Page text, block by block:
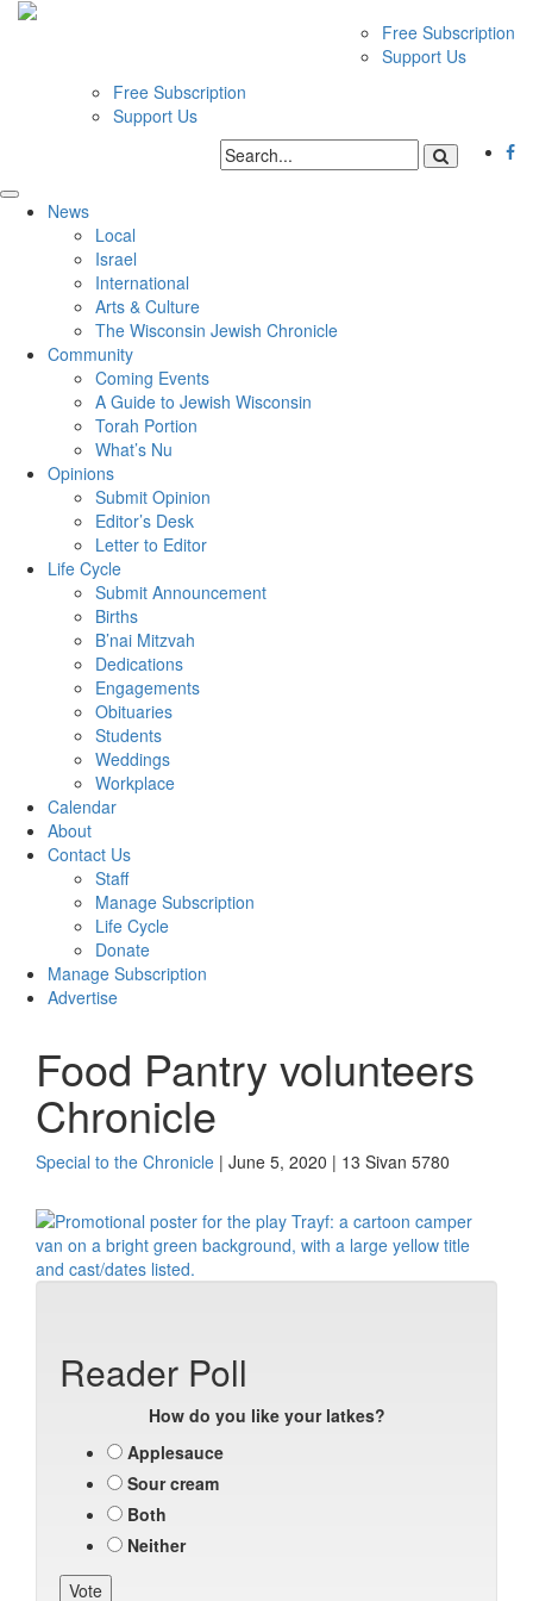
Free Subscription
Support Us
Free Subscription
Support Us
News
Local
Israel
International
Arts & Culture
The Wisconsin Jewish Chronicle
Community
Coming Events
A Guide to Jewish Wisconsin
Torah Portion
What’s Nu
Opinions
Submit Opinion
Editor’s Desk
Letter to Editor
Life Cycle
Submit Announcement
Births
B’nai Mitzvah
Dedications
Engagements
Obituaries
Students
Weddings
Workplace
Calendar
About
Contact Us
Staff
Manage Subscription
Life Cycle
Donate
Manage Subscription
Advertise
Food Pantry volunteers
Chronicle
Special to the Chronicle | June 5, 2020 | 13 Sivan 5780
Reader Poll
How do you like your latkes?
Applesauce
Sour cream
Both
Neither